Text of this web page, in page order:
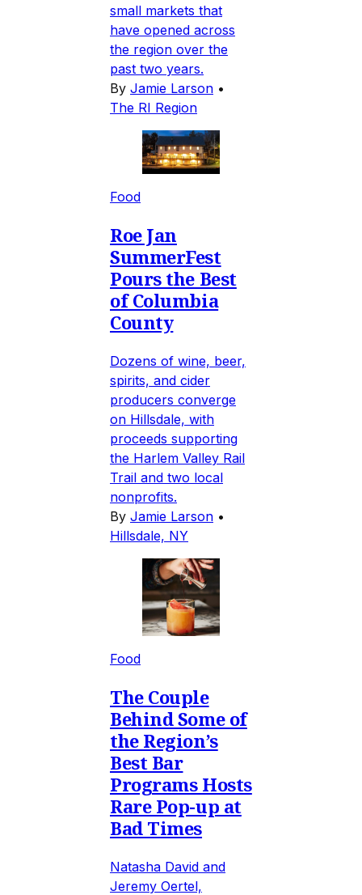
small markets that
have opened across
the region over the
past two years.
By Jamie Larson •
The RI Region
Food
Roe Jan
SummerFest
Pours the Best
of Columbia
County
Dozens of wine, beer,
spirits, and cider
producers converge
on Hillsdale, with
proceeds supporting
the Harlem Valley Rail
Trail and two local
nonprofits.
By Jamie Larson •
Hillsdale, NY
Food
The Couple
Behind Some of
the Region’s
Best Bar
Programs Hosts
Rare Pop-up at
Bad Times
Natasha David and
Jeremy Oertel,